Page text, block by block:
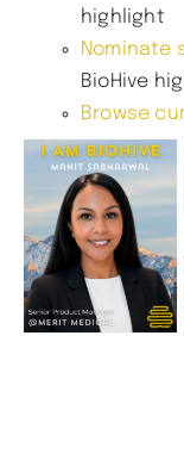
highlight
Nominate
BioHive
Browse